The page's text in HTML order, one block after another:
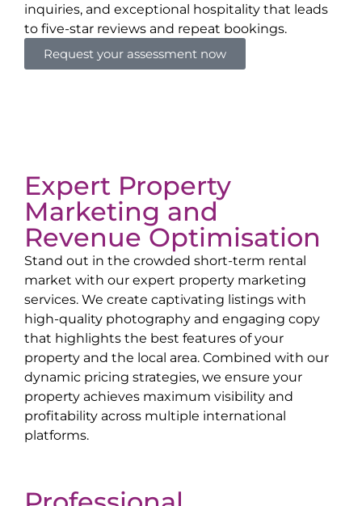
inquiries, and exceptional hospitality that leads
to five-star reviews and repeat bookings.
Request your assessment now
Expert Property
Marketing and
Revenue Optimisation
Stand out in the crowded short-term rental
market with our expert property marketing
services. We create captivating listings with
high-quality photography and engaging copy
that highlights the best features of your
property and the local area. Combined with our
dynamic pricing strategies, we ensure your
property achieves maximum visibility and
profitability across multiple international
platforms.